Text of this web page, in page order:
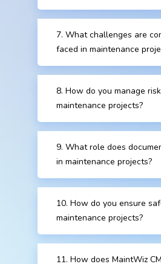
7. What challenges are
faced in maintenance
8. How do you manage
maintenance projects?
9. What role does
in maintenance projects?
10. How do you ensure
maintenance projects?
11. How does MaintWiz